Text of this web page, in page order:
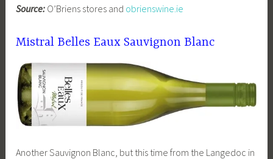
Source: O’Briens stores and obrienswine.ie
Mistral Belles Eaux Sauvignon Blanc
Another Sauvignon Blanc, but this time from the Langedoc in